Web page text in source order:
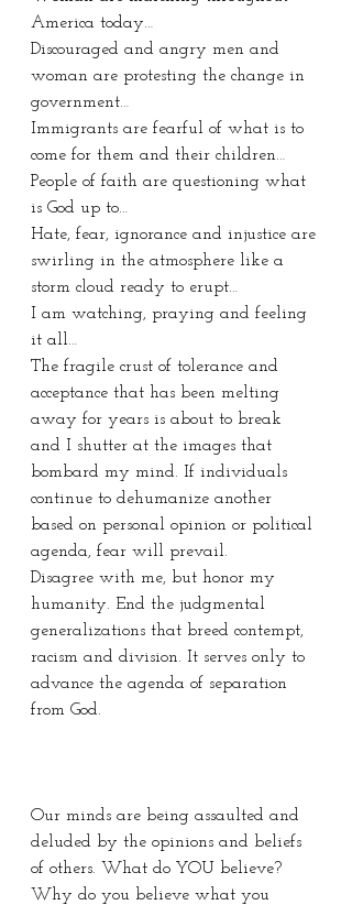
America today…
Discouraged and angry men and
woman are protesting the change in
government…
Immigrants are fearful of what is to
come for them and their children…
People of faith are questioning what
is God up to…
Hate, fear, ignorance and injustice are
swirling in the atmosphere like a
storm cloud ready to erupt…
I am watching, praying and feeling
it all…
The fragile crust of tolerance and
acceptance that has been melting
away for years is about to break
and I shutter at the images that
bombard my mind. If individuals
continue to dehumanize another
based on personal opinion or political
agenda, fear will prevail.
Disagree with me, but honor my
humanity. End the judgmental
generalizations that breed contempt,
racism and division. It serves only to
advance the agenda of separation
from God.
Our minds are being assaulted and
deluded by the opinions and beliefs
of others. What do YOU believe?
Why do you believe what you